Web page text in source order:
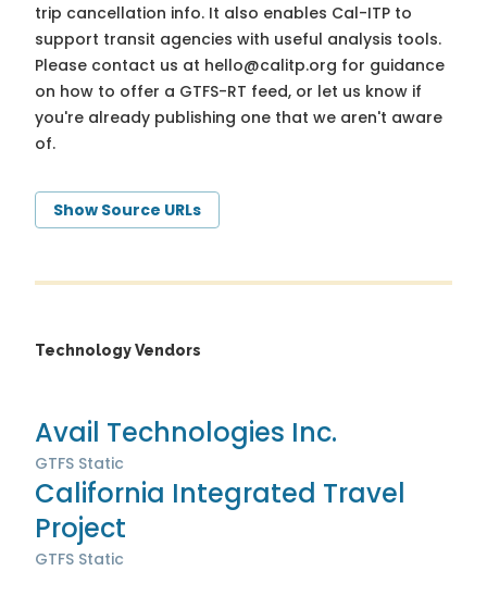
trip cancellation info. It also enables Cal-ITP to
support transit agencies with useful analysis tools.
Please contact us at hello@calitp.org for guidance
on how to offer a GTFS-RT feed, or let us know if
you're already publishing one that we aren't aware
of.
Show Source URLs
Technology Vendors
Avail Technologies Inc.
GTFS Static
California Integrated Travel
Project
GTFS Static